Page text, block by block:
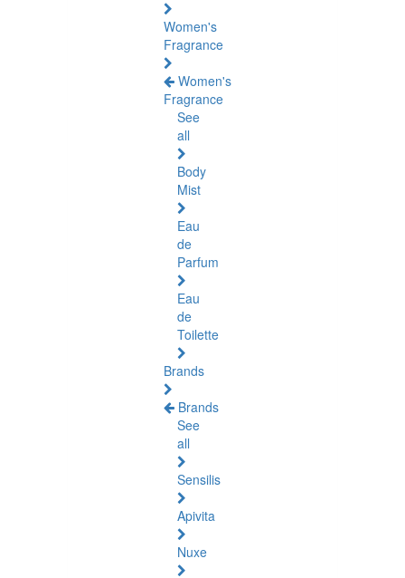
Women's
Fragrance
Women's
Fragrance
See
all
Body
Mist
Eau
de
Parfum
Eau
de
Toilette
Brands
Brands
See
all
Sensilis
Apivita
Nuxe